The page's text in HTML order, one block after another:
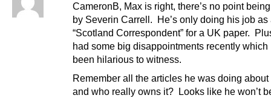
CameronB, Max is right, there’s no point
by Severin Carrell. He’s only doing his job as
“Scotland Correspondent” for a UK paper.
had some big disappointments recently which
been hilarious to witness.
Remember all the articles he was doing
and who really owns it? Looks like he won’t